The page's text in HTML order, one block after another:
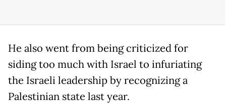
He also went from being criticized for
siding too much with Israel to infuriating
the Israeli leadership by recognizing a
Palestinian state last year.